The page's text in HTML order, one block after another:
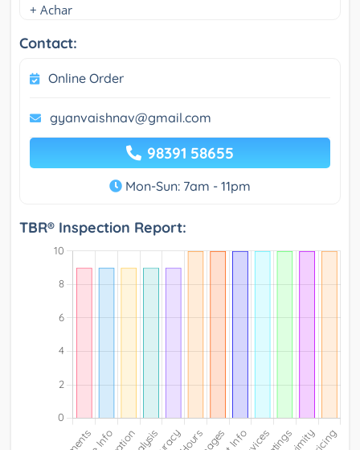
+ Achar
Contact:
Online Order
gyanvaishnav@gmail.com
98391 58655
Mon-Sun: 7am - 11pm
TBR® Inspection Report: